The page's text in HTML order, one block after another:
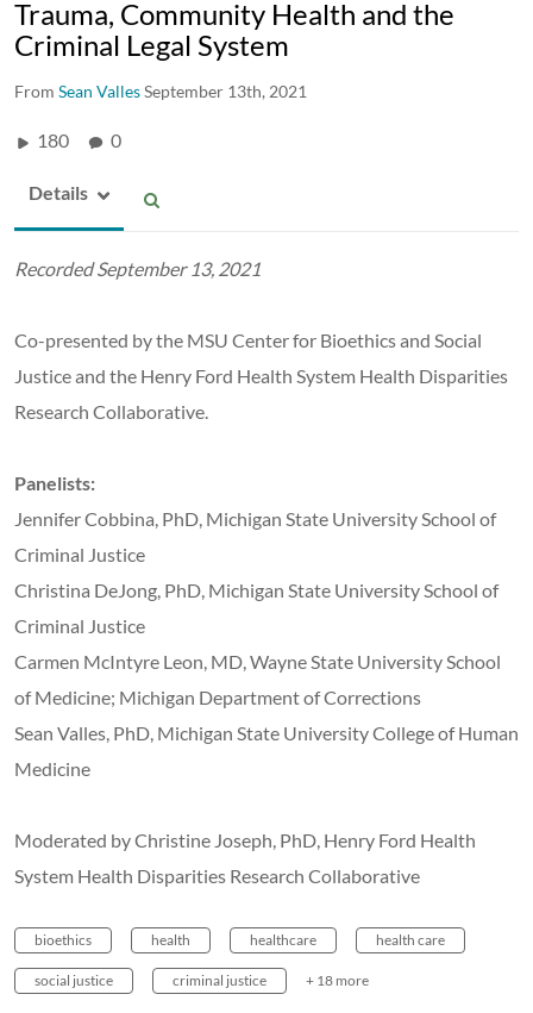
Trauma, Community Health and the
Criminal Legal System
From Sean VallesSeptember 13th, 2021
180 0
Details
Recorded September 13, 2021
Co-presented by the MSU Center for Bioethics and Social
Justice and the Henry Ford Health System Health Disparities
Research Collaborative.
Panelists:
Jennifer Cobbina, PhD, Michigan State University School of
Criminal Justice
Christina DeJong, PhD, Michigan State University School of
Criminal Justice
Carmen McIntyre Leon, MD, Wayne State University School
of Medicine; Michigan Department of Corrections
Sean Valles, PhD, Michigan State University College of Human
Medicine
Moderated by Christine Joseph, PhD, Henry Ford Health
System Health Disparities Research Collaborative
bioethics health healthcare health care
social justice criminal justice + 18 more